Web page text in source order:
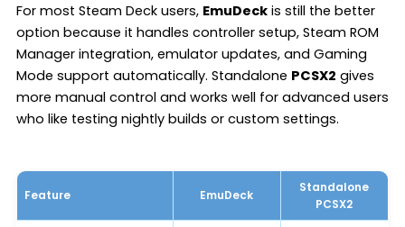
For most Steam Deck users, EmuDeckis still the better
option because it handles controller setup, Steam ROM
Manager integration, emulator updates, and Gaming
Mode support automatically. Standalone PCSX2 gives
more manual control and works well for advanced users
who like testing nightly builds or custom settings.
Feature EmuDeck
Standalone
PCSX2